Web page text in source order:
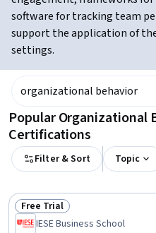
software for tracking team
support the application of
settings.
Popular Organizational
Certifications
Filter & Sort Topic
Status: Free Trial
Free Trial
IESE Business School